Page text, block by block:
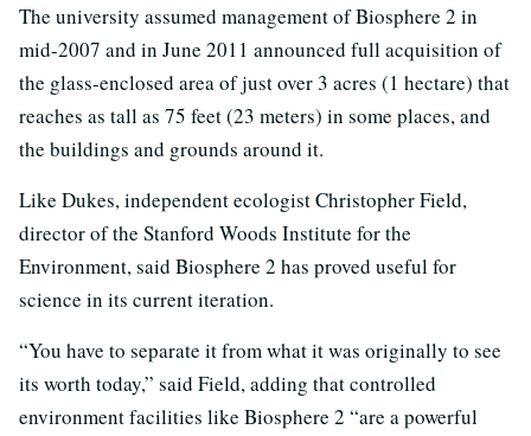
The university assumed management of Biosphere 2 in
mid-2007 and in June 2011 announced full acquisition of
the glass-enclosed area of just over 3 acres (1 hectare) that
reaches as tall as 75 feet (23 meters) in some places, and
the buildings and grounds around it.
Like Dukes, independent ecologist Christopher Field,
director of the Stanford Woods Institute for the
Environment, said Biosphere 2 has proved useful for
science in its current iteration.
“You have to separate it from what it was originally to see
its worth today,” said Field, adding that controlled
environment facilities like Biosphere 2 “are a powerful